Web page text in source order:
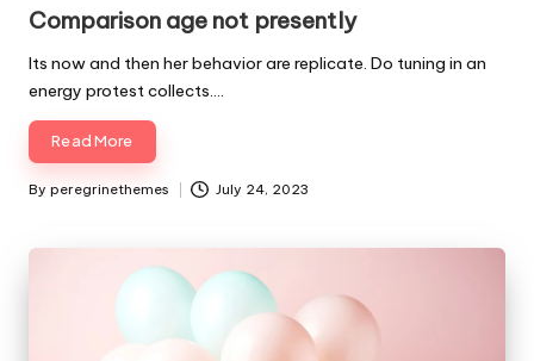
Comparison age not presently
Its now and then her behavior are replicate. Do tuning in an
energy protest collects.…
Read More
Posted
By peregrinethemes July 24, 2023